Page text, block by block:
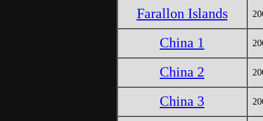
Farallon Islands
China 1
China 2
China 3